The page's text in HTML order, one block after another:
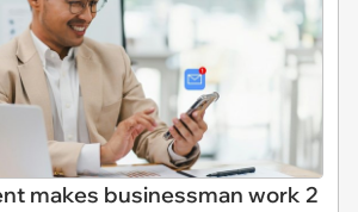
makes businessman work 2